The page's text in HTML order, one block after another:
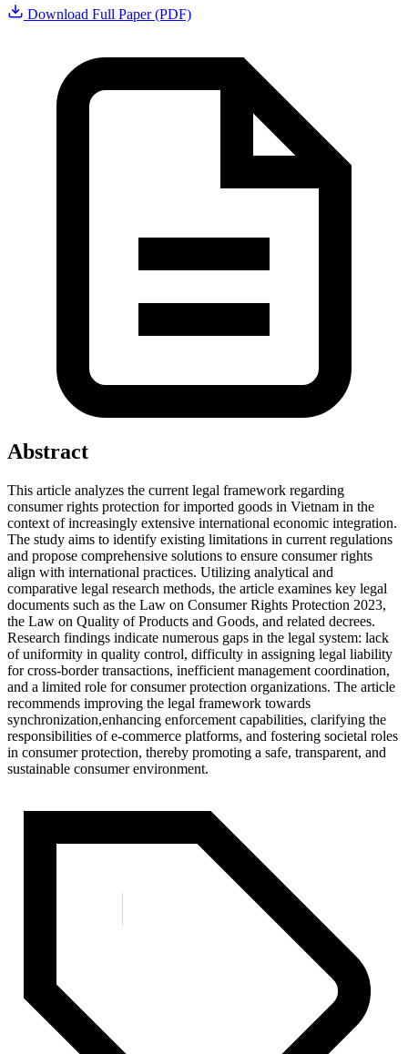
Download Full Paper (PDF)
Abstract
This article analyzes the current legal framework regarding
consumer rights protection for imported goods in Vietnam in the
context of increasingly extensive international economic integration.
The study aims to identify existing limitations in current regulations
and propose comprehensive solutions to ensure consumer rights
align with international practices. Utilizing analytical and
comparative legal research methods, the article examines key legal
documents such as the Law on Consumer Rights Protection 2023,
the Law on Quality of Products and Goods, and related decrees.
Research findings indicate numerous gaps in the legal system: lack
of uniformity in quality control, difficulty in assigning legal liability
for cross-border transactions, inefficient management coordination,
and a limited role for consumer protection organizations. The article
recommends improving the legal framework towards
synchronization,enhancing enforcement capabilities, clarifying the
responsibilities of e-commerce platforms, and fostering societal roles
in consumer protection, thereby promoting a safe, transparent, and
sustainable consumer environment.